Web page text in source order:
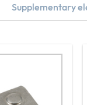
Supplementary